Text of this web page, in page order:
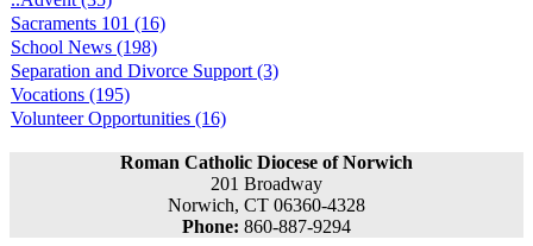
Sacraments 101 (16)
School News (198)
Separation and Divorce Support (3)
Vocations (195)
Volunteer Opportunities (16)
Roman Catholic Diocese of Norwich
201 Broadway
Norwich, CT 06360-4328
Phone: 860-887-9294